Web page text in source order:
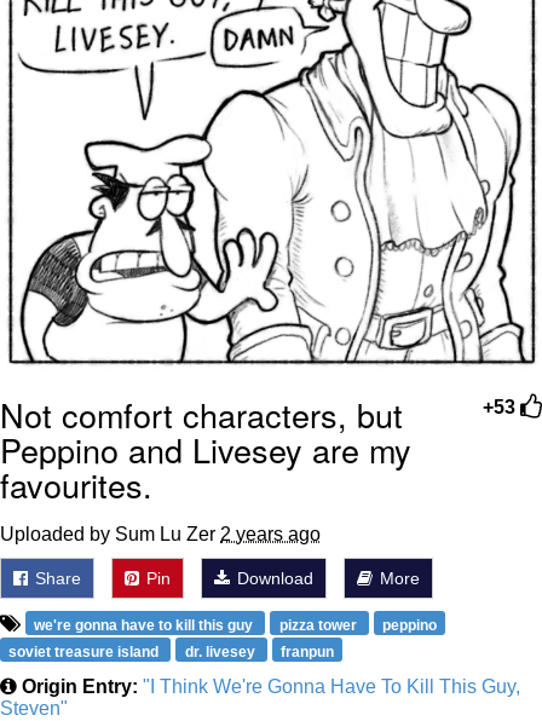
Topiary
+53
Not comfort characters, but
Peppino and Livesey are my
favourites.
Uploaded by Sum Lu Zer 2 years ago
Share Pin Download More
we're gonna have to kill this guy pizza tower
peppino
soviet treasure island
dr. livesey franpun
Origin Entry: "I Think We're Gonna Have To Kill This Guy,
Steven"